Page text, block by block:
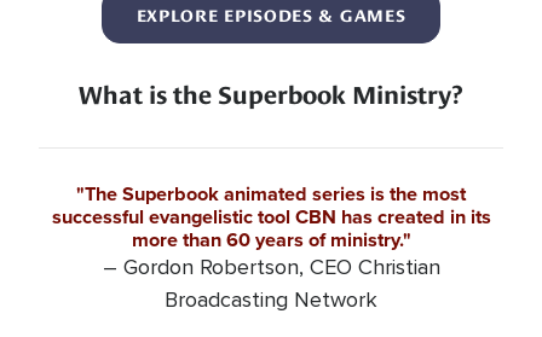
EXPLORE EPISODES & GAMES
What is the Superbook Ministry?
"The Superbook animated series is the most
successful evangelistic tool CBN has created in its
more than 60 years of ministry."
– Gordon Robertson, CEO Christian
Broadcasting Network